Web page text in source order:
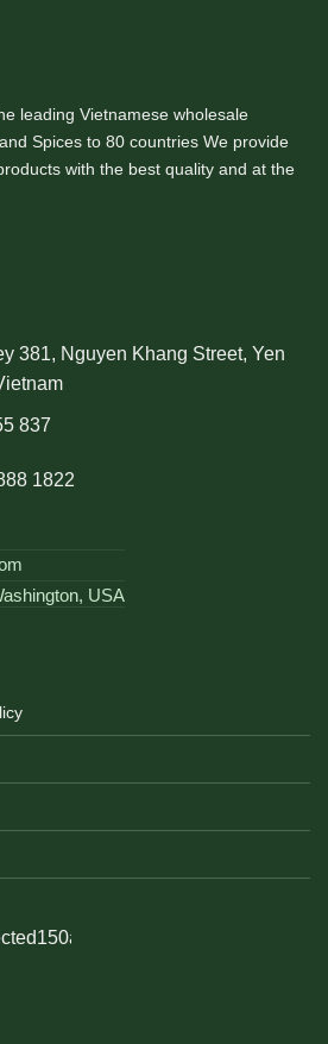
leading Vietnamese wholesale
Spices to 80 countries We provide
with the best quality and at the
381, Nguyen Khang Street, Yen
837
1822
USA